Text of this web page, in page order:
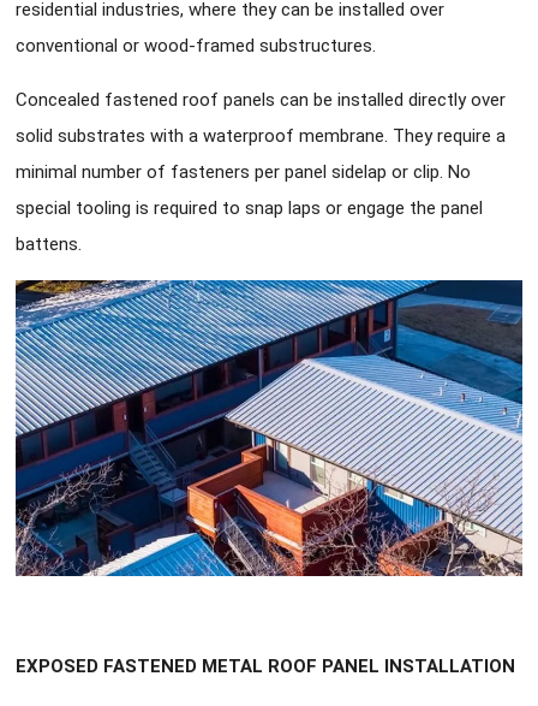
residential industries, where they can be installed over
conventional or wood-framed substructures.
Concealed fastened roof panels can be installed directly over
solid substrates with a waterproof membrane. They require a
minimal number of fasteners per panel sidelap or clip. No
special tooling is required to snap laps or engage the panel
battens.
EXPOSED FASTENED METAL ROOF PANEL INSTALLATION